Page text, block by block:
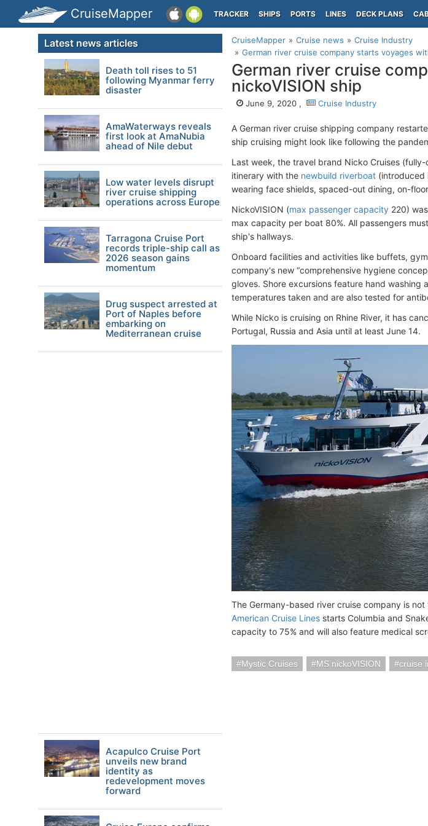
CruiseMapper TRACKER SHIPS PORTS LINES DECK PLANS
CruiseMapper Cruise news
Cruise Industry
German river cruise company starts voyages
German river cruise
nickoVISION ship
June 9, 2020 , Cruise Industry
A German river cruise shipping company
ship cruising might look like following the
Last week, the travel brand Nicko Cruises
itinerary with the newbuild riverboat (introduced
wearing face shields, spaced-out dining, on-
NickoVISION (max passenger capacity 220)
max capacity per boat 80%. All passengers
ship's hallways.
Onboard facilities and activities like buffets,
company's new “comprehensive hygiene
gloves. Shore excursions feature hand
temperatures taken and are also tested for
While Nicko is cruising on Rhine River, it has
Portugal, Russia and Asia until at least June 14.
The Germany-based river cruise company is
American Cruise Lines starts Columbia and
capacity to 75% and will also feature medical
Mystic Cruises MS nickoVISION cruise
Latest news articles
Death toll rises to 51
following Myanmar ferry
disaster
AmaWaterways reveals
first look at AmaNubia
ahead of Nile debut
Low water levels disrupt
river cruise shipping
operations across Europe
Tarragona Cruise Port
records triple-ship call as
2026 season gains
momentum
Drug suspect arrested at
Port of Naples before
embarking on
Mediterranean cruise
Acapulco Cruise Port
unveils new brand
identity as
redevelopment moves
forward